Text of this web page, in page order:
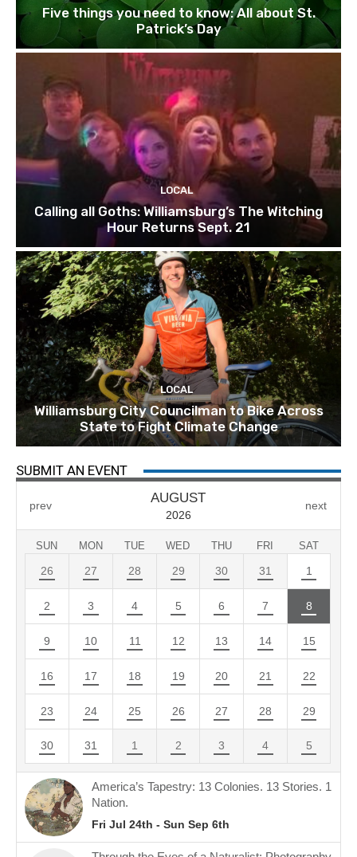
Five things you need to know: All about St.
Patrick’s Day
LOCAL
Calling all Goths: Williamsburg’s The Witching
Hour Returns Sept. 21
LOCAL
Williamsburg City Councilman to Bike Across
State to Fight Climate Change
SUBMIT AN EVENT